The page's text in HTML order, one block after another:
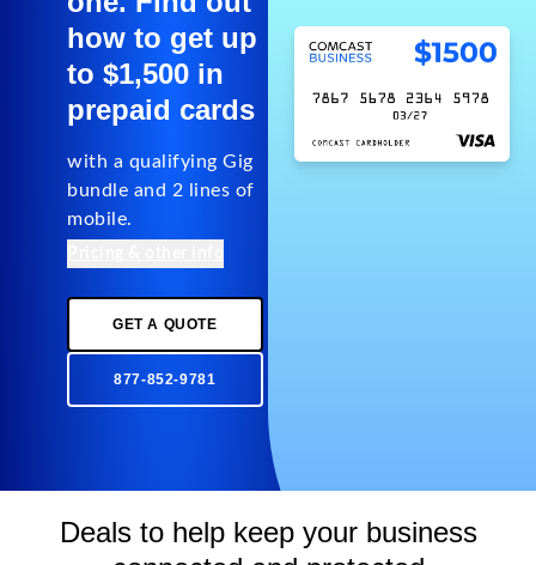
how to get up
to $1,500 in
prepaid cards
with a qualifying Gig
bundle and 2 lines of
mobile.
GET A QUOTE
877-852-9781
Deals to help keep your business